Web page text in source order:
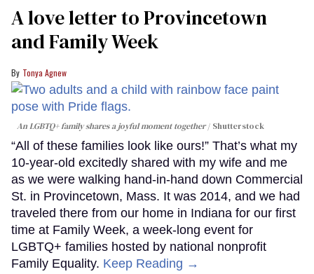
A love letter to Provincetown
and Family Week
Tonya Agnew
An LGBTQ+ family shares a joyful moment together Shutterstock
“All of these families look like ours!” That’s what my
10-year-old excitedly shared with my wife and me
as we were walking hand-in-hand down Commercial
St. in Provincetown, Mass. It was 2014, and we had
traveled there from our home in Indiana for our first
time at Family Week, a week-long event for
LGBTQ+ families hosted by national nonprofit
Family Equality. Keep Reading →